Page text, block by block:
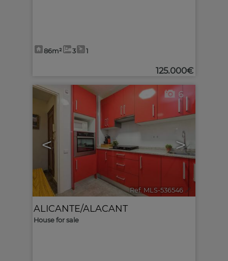
86m² 3 1
125.000€
< >
6
Ref. MLS-536546 🔗
ALICANTE/ALACANT
House for sale